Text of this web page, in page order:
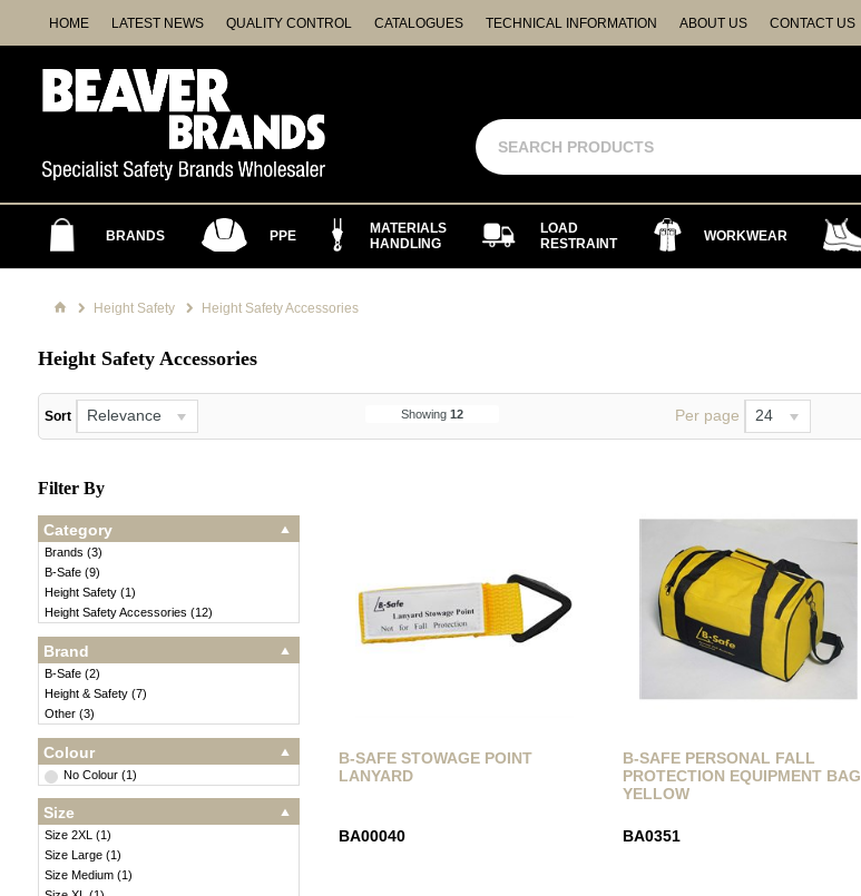
HOME LATEST NEWS QUALITY CONTROL CATALOGUES TECHNICAL INFORMATION ABOUT US CONTACT US
BRANDS PPE
MATERIALS
HANDLING
LOAD
RESTRAINT
WORKWEAR
Height Safety Height Safety Accessories
Height Safety Accessories
Sort Relevance Showing 12 Per page 24
Filter By
Category
Brands (3)
B-Safe(9)
Height Safety(1)
Height Safety Accessories (12)
Brand
B-Safe(2)
Height & Safety(7)
Other(3)
Colour
No Colour(1)
Size
Size 2XL (1 )
Size Large(1 )
Size Medium(1 )
B-SAFE STOWAGE POINT
LANYARD
BA00040
B-SAFE PERSONAL FALL
PROTECTION EQUIPMENT BAG
YELLOW
BA0351